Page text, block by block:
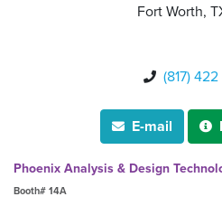
Fort Worth,
 (817)
 E-mail 
Phoenix Analysis & Design
Booth# 14A